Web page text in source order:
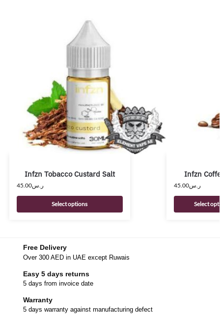
Infzn Tobacco Custard Salt
ر.س45.00
Select options
Infzn
ر.س45.00
Select
Free Delivery
Over 300 AED in UAE except Ruwais
Easy 5 days returns
5 days from invoice date
Warranty
5 days warranty against manufacturing defect